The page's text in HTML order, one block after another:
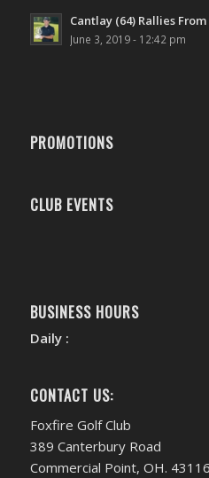
Cantlay (64) Rallies
June 3, 2019 - 12:42 pm
PROMOTIONS
CLUB EVENTS
BUSINESS HOURS
Daily :
CONTACT US:
Foxfire Golf Club
389 Canterbury Road
Commercial Point, OH. 43116